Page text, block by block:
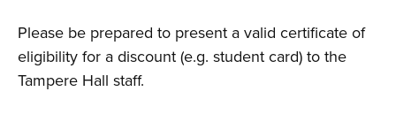
Please be prepared to present a valid certificate of
eligibility for a discount (e.g. student card) to the
Tampere Hall staff.